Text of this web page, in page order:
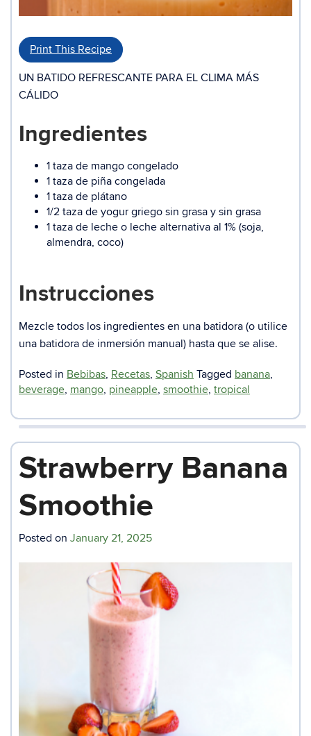
Print This Recipe
UN BATIDO REFRESCANTE PARA EL CLIMA MÁS
CÁLIDO
Ingredientes
1 taza de mango congelado
1 taza de piña congelada
1 taza de plátano
1/2 taza de yogur griego sin grasa y sin grasa
1 taza de leche o leche alternativa al 1% (soja,
almendra, coco)
Instrucciones
Mezcle todos los ingredientes en una batidora (o utilice
una batidora de inmersión manual) hasta que se alise.
Posted in Bebibas, Recetas, Spanish Tagged banana,
beverage, mango, pineapple, smoothie, tropical
Strawberry Banana
Smoothie
Posted on January 21, 2025